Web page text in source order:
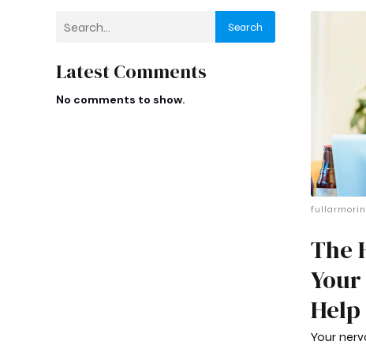
Search
Latest Comments
No comments to show.
The
Help
Your